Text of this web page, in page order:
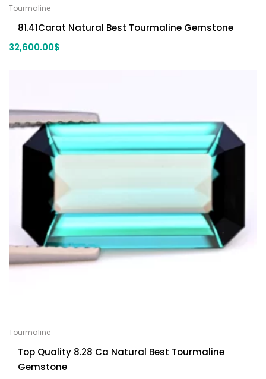
Tourmaline
81.41Carat Natural Best Tourmaline Gemstone
32,600.00$
Tourmaline
Top Quality 8.28 Ca Natural Best Tourmaline
Gemstone